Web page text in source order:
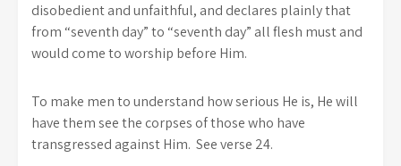
disobedient and unfaithful, and declares plainly that
from “seventh day” to “seventh day” all flesh must and
would come to worship before Him.
To make men to understand how serious He is, He will
have them see the corpses of those who have
transgressed against Him. See verse 24.